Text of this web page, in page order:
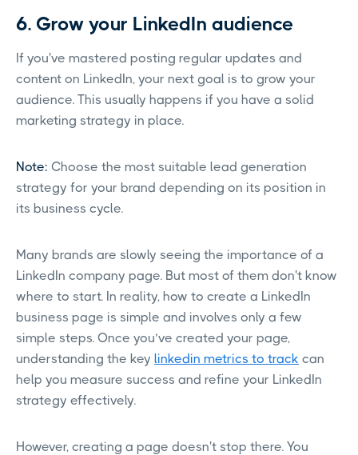
6. Grow your LinkedIn audience
If you've mastered posting regular updates and
content on LinkedIn, your next goal is to grow your
audience. This usually happens if you have a solid
marketing strategy in place.
Note: Choose the most suitable lead generation
strategy for your brand depending on its position in
its business cycle.
Many brands are slowly seeing the importance of a
LinkedIn company page. But most of them don't know
where to start. In reality, how to create a LinkedIn
business page is simple and involves only a few
simple steps. Once you’ve created your page,
understanding the key linkedin metrics to track can
help you measure success and refine your LinkedIn
strategy effectively.
However, creating a page doesn't stop there. You